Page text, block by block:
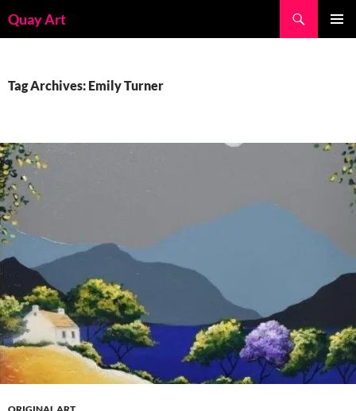
toQuay Art
Tag Archives: Emily Turner